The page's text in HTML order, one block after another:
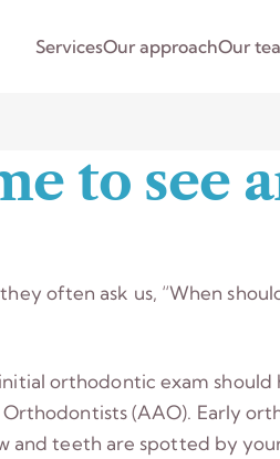
ServicesOur approachOur
to see
often ask us, “When
orthodontic exam should
(AAO). Early
and teeth are spotted by